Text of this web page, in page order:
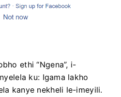
ethi “Ngena”, i-
ku: Igama lakho
kanye nekheli le-imeyili.